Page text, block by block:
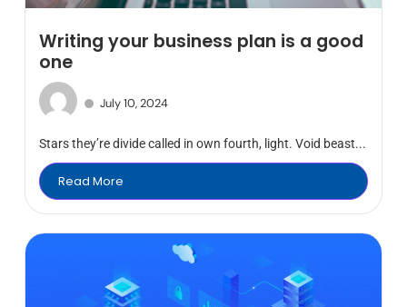
Writing your business plan is a good
one
July 10, 2024
Stars they’re divide called in own fourth, light. Void beast...
Read More